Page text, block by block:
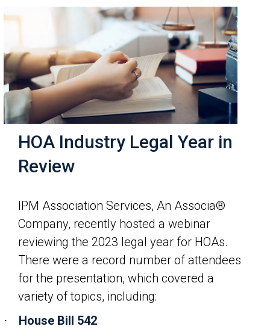
HOA Industry Legal Year in
Review
IPM Association Services, An Associa®
Company, recently hosted a webinar
reviewing the 2023 legal year for HOAs.
There were a record number of attendees
for the presentation, which covered a
variety of topics, including:
· House Bill 542